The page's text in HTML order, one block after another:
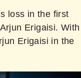
loss in the first
Erigaisi. With
Erigaisi in the